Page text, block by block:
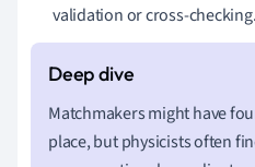
validation or cross-checking.
Matchmakers might have
place, but physicists often